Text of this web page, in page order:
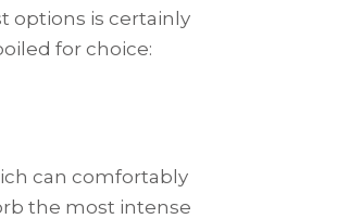
options is certainly
for choice:
can comfortably
the most intense